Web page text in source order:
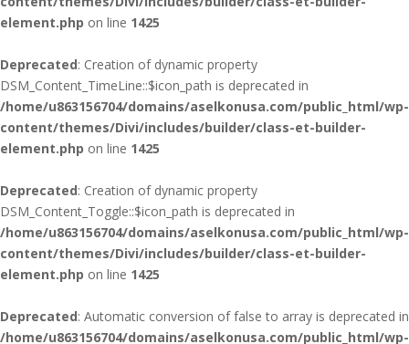
element.php on line 1425
Deprecated: Creation of dynamic property
DSM_Content_TimeLine::$icon_path is deprecated in
/home/u863156704/domains/aselkonusa.com/public_html/wp-
content/themes/Divi/includes/builder/class-et-builder-
element.php on line 1425
Deprecated: Creation of dynamic property
DSM_Content_Toggle::$icon_path is deprecated in
/home/u863156704/domains/aselkonusa.com/public_html/wp-
content/themes/Divi/includes/builder/class-et-builder-
element.php on line 1425
Deprecated: Automatic conversion of false to array is deprecated in
/home/u863156704/domains/aselkonusa.com/public_html/wp-